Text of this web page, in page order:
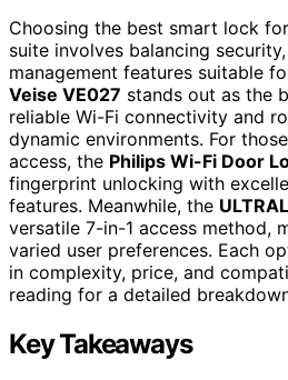
Choosing the best smart lock
suite involves balancing
management features suitable
Veise VE027 stands out as the
reliable Wi-Fi connectivity and
dynamic environments. For
access, the Philips Wi-Fi Door
fingerprint unlocking with
features. Meanwhile, the
versatile 7-in-1 access method,
varied user preferences. Each
in complexity, price, and
reading for a detailed
Key Takeaways